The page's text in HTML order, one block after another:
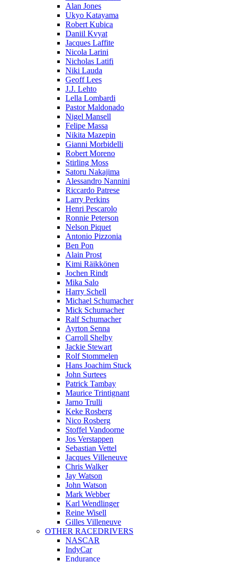
Alan Jones
Ukyo Katayama
Robert Kubica
Daniil Kvyat
Jacques Laffite
Nicola Larini
Nicholas Latifi
Niki Lauda
Geoff Lees
J.J. Lehto
Lella Lombardi
Pastor Maldonado
Nigel Mansell
Felipe Massa
Nikita Mazepin
Gianni Morbidelli
Robert Moreno
Stirling Moss
Satoru Nakajima
Alessandro Nannini
Riccardo Patrese
Larry Perkins
Henri Pescarolo
Ronnie Peterson
Nelson Piquet
Antonio Pizzonia
Ben Pon
Alain Prost
Kimi Räikkönen
Jochen Rindt
Mika Salo
Harry Schell
Michael Schumacher
Mick Schumacher
Ralf Schumacher
Ayrton Senna
Carroll Shelby
Jackie Stewart
Rolf Stommelen
Hans Joachim Stuck
John Surtees
Patrick Tambay
Maurice Trintignant
Jarno Trulli
Keke Rosberg
Nico Rosberg
Stoffel Vandoorne
Jos Verstappen
Sebastian Vettel
Jacques Villeneuve
Chris Walker
Jay Watson
John Watson
Mark Webber
Karl Wendlinger
Reine Wisell
Gilles Villeneuve
OTHER RACEDRIVERS
NASCAR
IndyCar
Endurance